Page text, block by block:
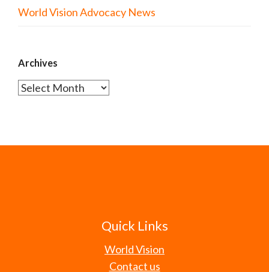
World Vision Advocacy News
Archives
Archives
Quick Links
World Vision
Contact us